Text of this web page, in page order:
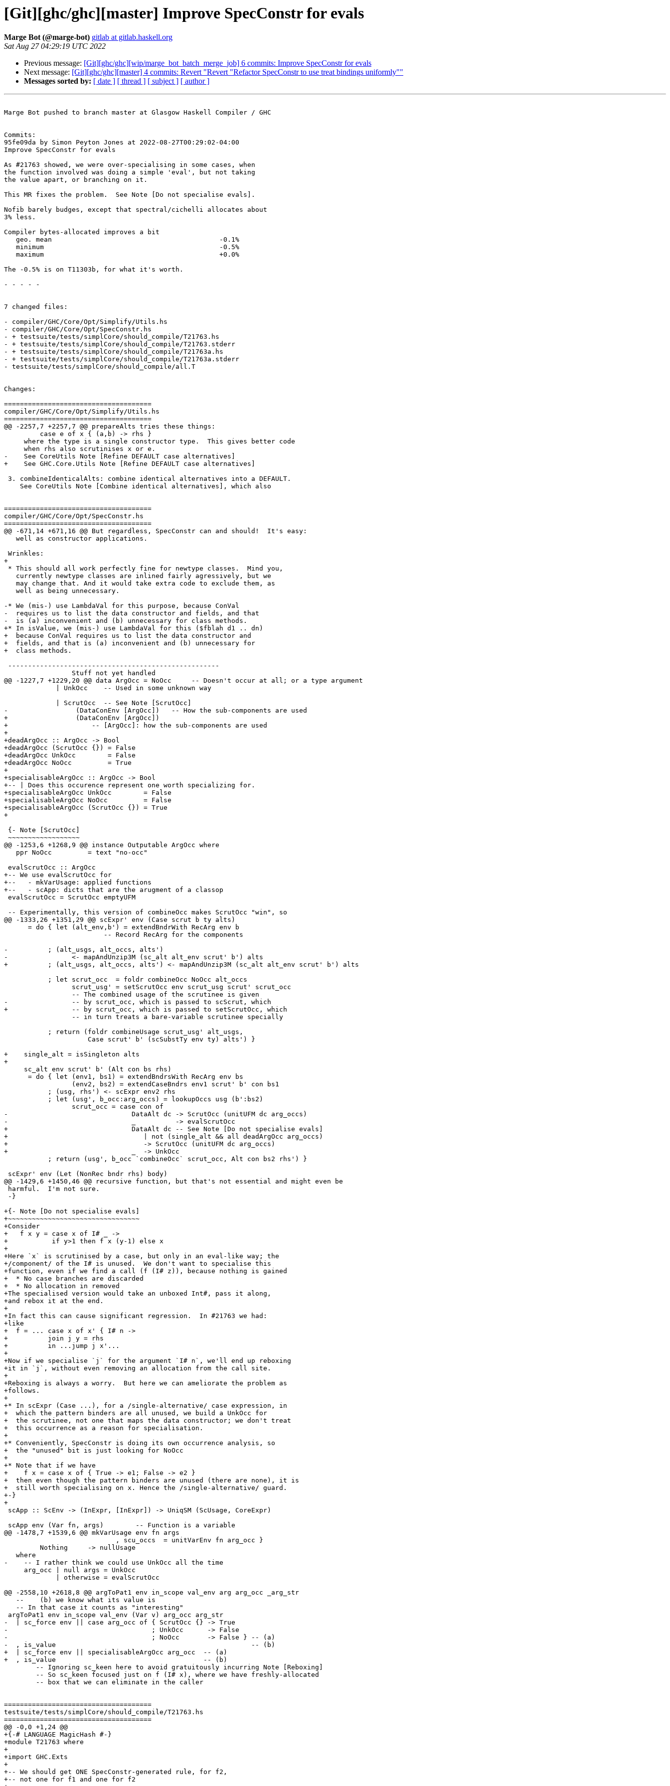
[Git][ghc/ghc][master] Improve SpecConstr for evals
Marge Bot (@marge-bot) gitlab at gitlab.haskell.org
Sat Aug 27 04:29:19 UTC 2022
Previous message: [Git][ghc/ghc][wip/marge_bot_batch_merge_job] 6 commits: Improve SpecConstr for evals
Next message: [Git][ghc/ghc][master] 4 commits: Revert "Revert "Refactor SpecConstr to use treat bindings uniformly""
Messages sorted by: [ date ] [ thread ] [ subject ] [ author ]